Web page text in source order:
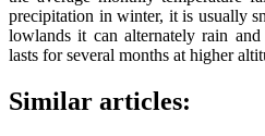
precipitation in winter, it is usually
lowlands it can alternately rain
lasts for several months at higher
Similar articles: